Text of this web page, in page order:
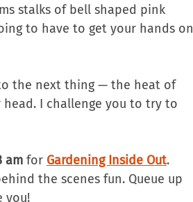
stalks of bell shaped pink
to have to get your hands on
the next thing — the heat of
head. I challenge you to try to
am for Gardening Inside Out.
the scenes fun. Queue up
you!